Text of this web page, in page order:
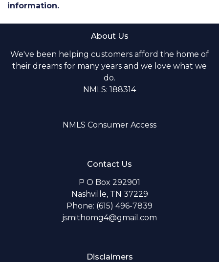
information.
About Us
We've been helping customers afford the home of
their dreams for many years and we love what we
do.
NMLS: 188314
NMLS Consumer Access
Contact Us
P O Box 292901
Nashville, TN 37229
Phone: (615) 496-7839
jsmithomg4@gmail.com
Disclaimers